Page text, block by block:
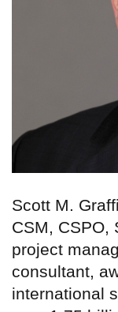
Scott M.
CSM, CSPO,
project
consultant,
international